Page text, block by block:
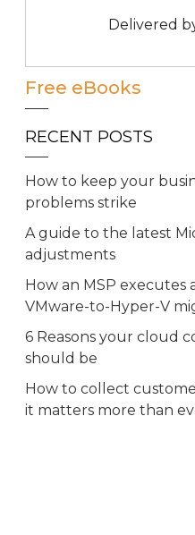
Delivered
Free eBooks
RECENT POSTS
How to keep your
problems strike
A guide to the latest
adjustments
How an MSP executes
VMware-to-Hyper-V
6 Reasons your cloud
should be
How to collect
it matters more than